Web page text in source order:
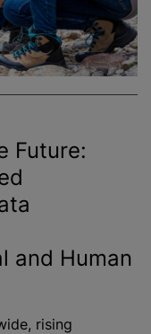
Future:
and Human
rising